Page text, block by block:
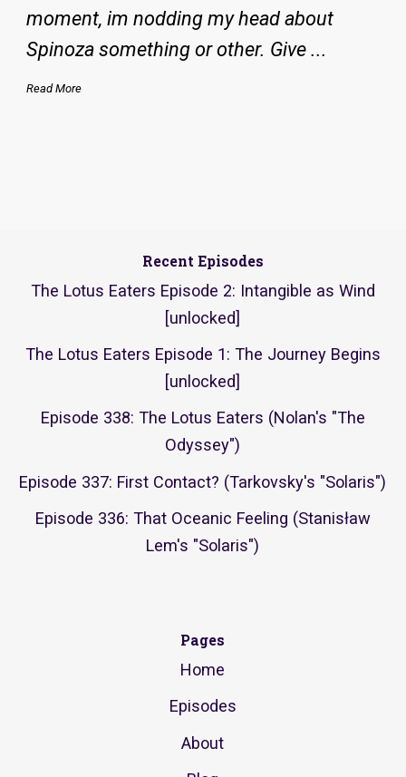
moment, im nodding my head about
Spinoza something or other. Give ...
Read More
Recent Episodes
The Lotus Eaters Episode 2: Intangible as Wind
[unlocked]
The Lotus Eaters Episode 1: The Journey Begins
[unlocked]
Episode 338: The Lotus Eaters (Nolan's "The
Odyssey")
Episode 337: First Contact? (Tarkovsky's "Solaris")
Episode 336: That Oceanic Feeling (Stanisław
Lem's "Solaris")
Pages
Home
Episodes
About